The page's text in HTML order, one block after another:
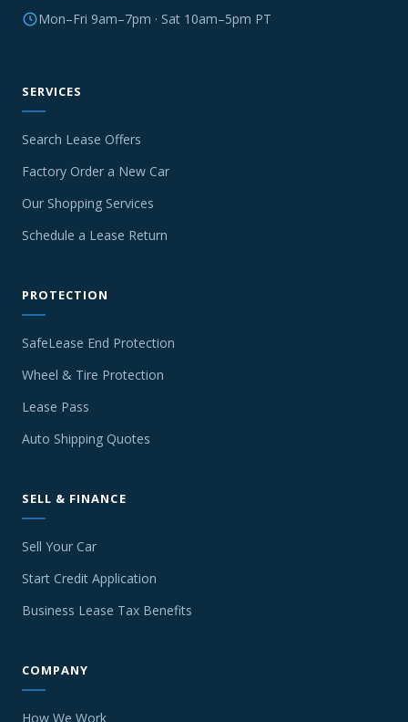
Mon–Fri 9am–7pm · Sat 10am–5pm PT
SERVICES
Search Lease Offers
Factory Order a New Car
Our Shopping Services
Schedule a Lease Return
PROTECTION
SafeLease End Protection
Wheel & Tire Protection
Lease Pass
Auto Shipping Quotes
SELL & FINANCE
Sell Your Car
Start Credit Application
Business Lease Tax Benefits
COMPANY
How We Work